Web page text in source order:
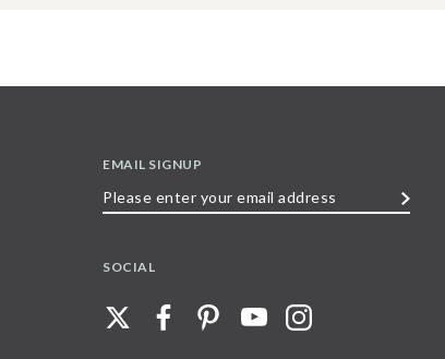
EMAIL SIGNUP
SOCIAL